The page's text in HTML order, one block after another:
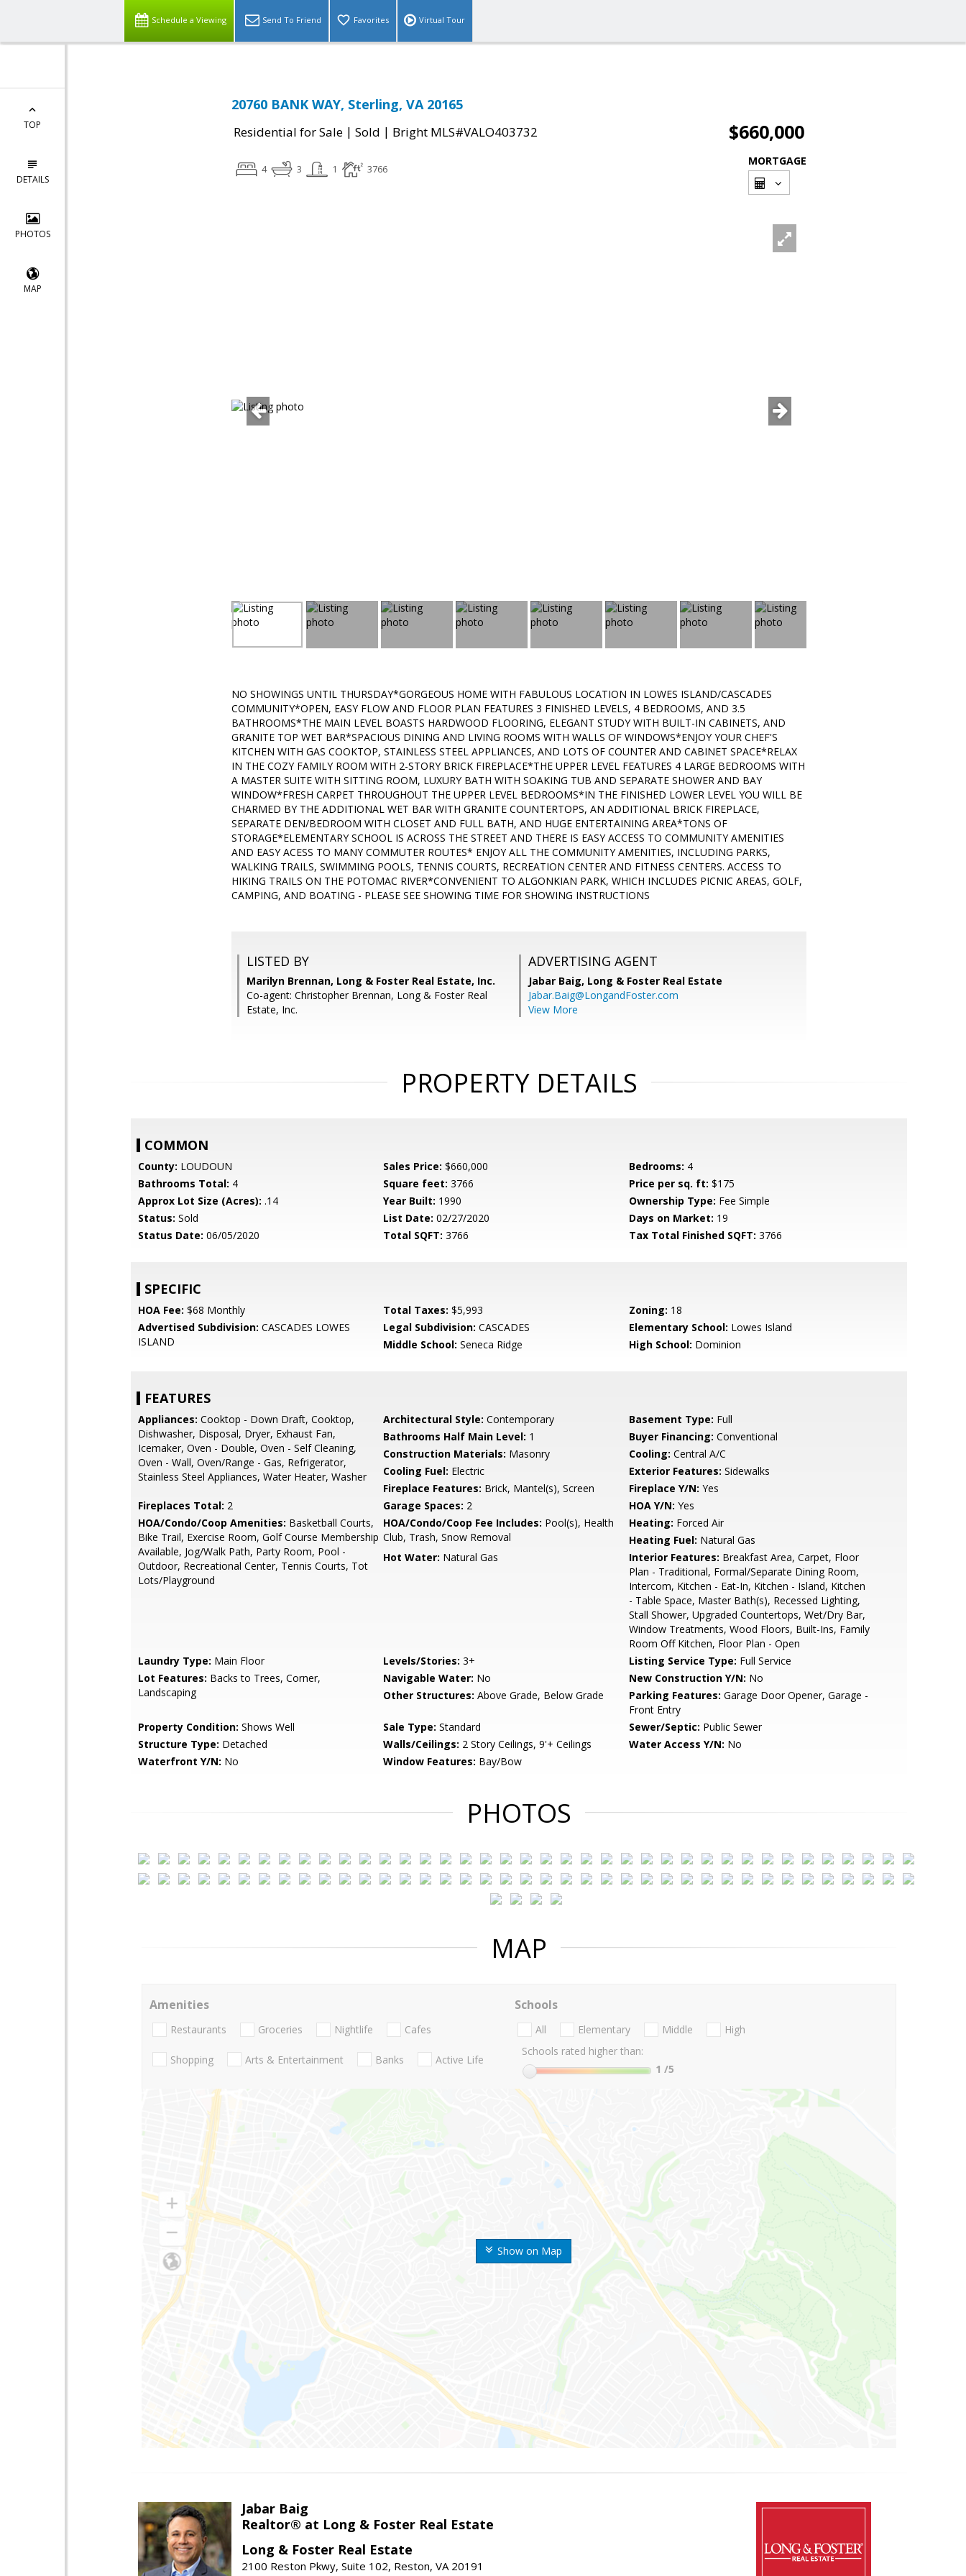
Schedule a Viewing Send To Friend Favorites Virtual Tour
TOP
DETAILS
PHOTOS
MAP
20760 BANK WAY, Sterling, VA 20165
Residential for Sale | Sold | Bright MLS#VALO403732 $660,000
4 3 1 3766
MORTGAGE
NO SHOWINGS UNTIL THURSDAY*GORGEOUS HOME WITH FABULOUS LOCATION IN LOWES ISLAND/CASCADES
COMMUNITY*OPEN, EASY FLOW AND FLOOR PLAN FEATURES 3 FINISHED LEVELS, 4 BEDROOMS, AND 3.5
BATHROOMS*THE MAIN LEVEL BOASTS HARDWOOD FLOORING, ELEGANT STUDY WITH BUILT-IN CABINETS, AND
GRANITE TOP WET BAR*SPACIOUS DINING AND LIVING ROOMS WITH WALLS OF WINDOWS*ENJOY YOUR CHEF'S
KITCHEN WITH GAS COOKTOP, STAINLESS STEEL APPLIANCES, AND LOTS OF COUNTER AND CABINET SPACE*RELAX
IN THE COZY FAMILY ROOM WITH 2-STORY BRICK FIREPLACE*THE UPPER LEVEL FEATURES 4 LARGE BEDROOMS WITH
A MASTER SUITE WITH SITTING ROOM, LUXURY BATH WITH SOAKING TUB AND SEPARATE SHOWER AND BAY
WINDOW*FRESH CARPET THROUGHOUT THE UPPER LEVEL BEDROOMS*IN THE FINISHED LOWER LEVEL YOU WILL BE
CHARMED BY THE ADDITIONAL WET BAR WITH GRANITE COUNTERTOPS, AN ADDITIONAL BRICK FIREPLACE,
SEPARATE DEN/BEDROOM WITH CLOSET AND FULL BATH, AND HUGE ENTERTAINING AREA*TONS OF
STORAGE*ELEMENTARY SCHOOL IS ACROSS THE STREET AND THERE IS EASY ACCESS TO COMMUNITY AMENITIES
AND EASY ACESS TO MANY COMMUTER ROUTES* ENJOY ALL THE COMMUNITY AMENITIES, INCLUDING PARKS,
WALKING TRAILS, SWIMMING POOLS, TENNIS COURTS, RECREATION CENTER AND FITNESS CENTERS. ACCESS TO
HIKING TRAILS ON THE POTOMAC RIVER*CONVENIENT TO ALGONKIAN PARK, WHICH INCLUDES PICNIC AREAS, GOLF,
CAMPING, AND BOATING - PLEASE SEE SHOWING TIME FOR SHOWING INSTRUCTIONS
LISTED BY
Marilyn Brennan, Long & Foster Real Estate, Inc.
Co-agent: Christopher Brennan, Long & Foster Real
Estate, Inc.
ADVERTISING AGENT
Jabar Baig, Long & Foster Real Estate
Jabar.Baig@LongandFoster.com
View More
PROPERTY DETAILS
COMMON
County: LOUDOUN Sales Price: $660,000 Bedrooms: 4
Bathrooms Total: 4 Square feet: 3766 Price per sq. ft: $175
Approx Lot Size (Acres): .14 Year Built: 1990 Ownership Type: Fee Simple
Status: Sold List Date: 02/27/2020 Days on Market: 19
Status Date: 06/05/2020 Total SQFT: 3766 Tax Total Finished SQFT: 3766
SPECIFIC
HOA Fee: $68 Monthly Total Taxes: $5,993 Zoning: 18
Advertised Subdivision: CASCADES LOWES
ISLAND
Legal Subdivision: CASCADES Elementary School: Lowes Island
Middle School: Seneca Ridge High School: Dominion
FEATURES
Appliances: Cooktop - Down Draft, Cooktop,
Dishwasher, Disposal, Dryer, Exhaust Fan,
Icemaker, Oven - Double, Oven - Self Cleaning,
Oven - Wall, Oven/Range - Gas, Refrigerator,
Stainless Steel Appliances, Water Heater, Washer
Architectural Style: Contemporary Basement Type: Full
Bathrooms Half Main Level: 1 Buyer Financing: Conventional
Construction Materials: Masonry Cooling: Central A/C
Cooling Fuel: Electric Exterior Features: Sidewalks
Fireplace Features: Brick, Mantel(s), Screen Fireplace Y/N: Yes
Fireplaces Total: 2 Garage Spaces: 2 HOA Y/N: Yes
HOA/Condo/Coop Amenities: Basketball Courts,
Bike Trail, Exercise Room, Golf Course Membership
Available, Jog/Walk Path, Party Room, Pool -
Outdoor, Recreational Center, Tennis Courts, Tot
Lots/Playground
HOA/Condo/Coop Fee Includes: Pool(s), Health
Club, Trash, Snow Removal
Heating: Forced Air
Heating Fuel: Natural Gas
Hot Water: Natural Gas Interior Features: Breakfast Area, Carpet, Floor
Plan - Traditional, Formal/Separate Dining Room,
Intercom, Kitchen - Eat-In, Kitchen - Island, Kitchen
- Table Space, Master Bath(s), Recessed Lighting,
Stall Shower, Upgraded Countertops, Wet/Dry Bar,
Window Treatments, Wood Floors, Built-Ins, Family
Room Off Kitchen, Floor Plan - Open
Laundry Type: Main Floor Levels/Stories: 3+ Listing Service Type: Full Service
Lot Features: Backs to Trees, Corner,
Landscaping
Navigable Water: No New Construction Y/N: No
Other Structures: Above Grade, Below Grade Parking Features: Garage Door Opener, Garage -
Front Entry
Property Condition: Shows Well Sale Type: Standard Sewer/Septic: Public Sewer
Structure Type: Detached Walls/Ceilings: 2 Story Ceilings, 9'+ Ceilings Water Access Y/N: No
Waterfront Y/N: No Window Features: Bay/Bow
PHOTOS
MAP
Show on Map
Amenities
Restaurants Groceries Nightlife Cafes
Shopping Arts & Entertainment Banks Active Life
Schools
All Elementary Middle
High
Schools rated higher than:
1 /5
Jabar Baig
Realtor® at Long & Foster Real Estate
Long & Foster Real Estate
2100 Reston Pkwy, Suite 102, Reston, VA 20191